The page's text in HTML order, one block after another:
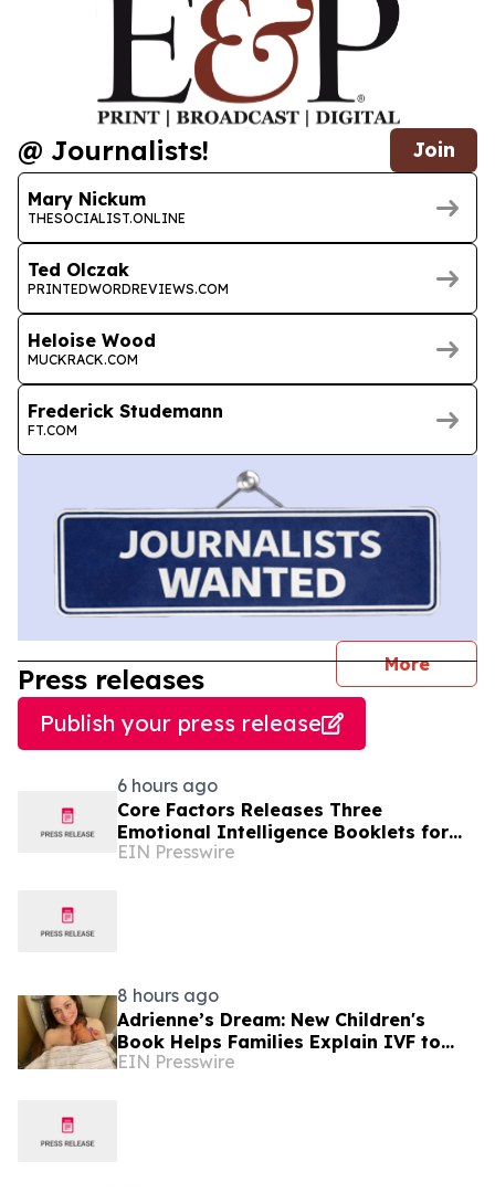
@ Journalists! Join
Mary Nickum
THESOCIALIST.ONLINE
Ted Olczak
PRINTEDWORDREVIEWS.COM
Heloise Wood
MUCKRACK.COM
Frederick Studemann
FT.COM
More
Press releases
Publish your press release
6 hours ago
Core Factors Releases Three
Emotional Intelligence Booklets for
EQ Coaching, HR Programs, and
EIN Presswire
8 hours ago
Adrienne’s Dream: New Children's
Book Helps Families Explain IVF to
Young Children
EIN Presswire